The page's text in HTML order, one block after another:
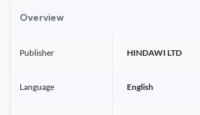
Overview
Publisher HINDAWI LTD
Language English